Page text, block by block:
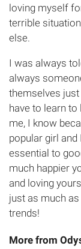
loving myself
terrible
else.
I was always
always
themselves
have to learn
me, I know
popular girl
essential to
much happier
and loving
just as much
trends!